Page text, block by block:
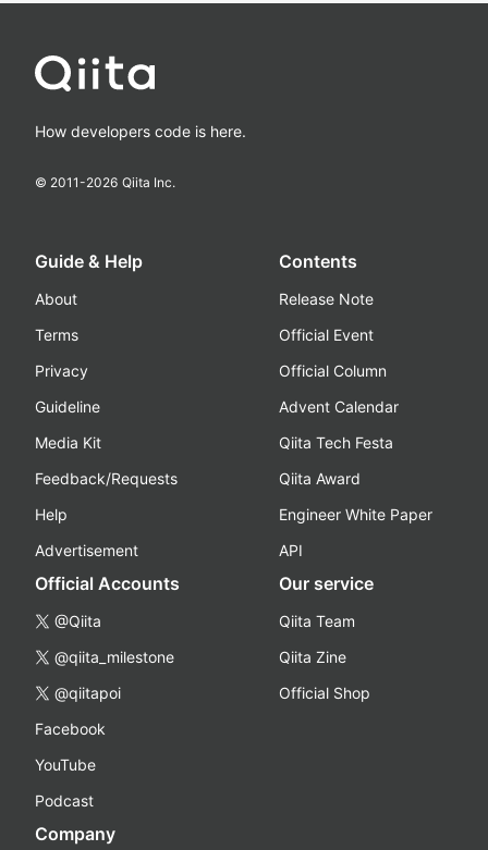
How developers code is here.
© 2011-2026 Qiita Inc.
Guide & Help
About
Terms
Privacy
Guideline
Media Kit
Feedback/Requests
Help
Advertisement
Contents
Release Note
Official Event
Official Column
Advent Calendar
Qiita Tech Festa
Qiita Award
Engineer White Paper
API
Official Accounts
@Qiita
@qiita_milestone
@qiitapoi
Facebook
YouTube
Podcast
Our service
Qiita Team
Qiita Zine
Official Shop
Company